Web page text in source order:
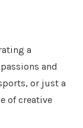
a
and
or just a
of creative